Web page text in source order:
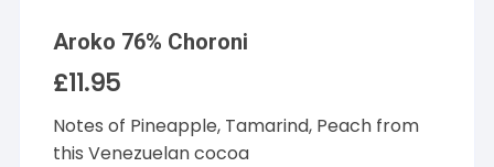
Aroko 76% Choroni
£11.95
Notes of Pineapple, Tamarind, Peach from
this Venezuelan cocoa